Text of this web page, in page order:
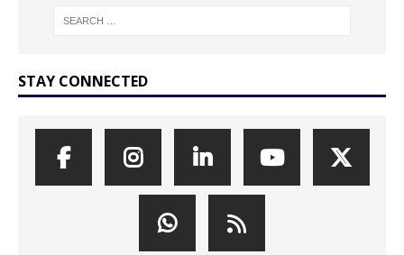
STAY CONNECTED